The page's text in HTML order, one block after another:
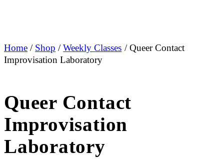
Home / Shop /Weekly Classes / Queer Contact
Improvisation Laboratory
Queer Contact
Improvisation
Laboratory